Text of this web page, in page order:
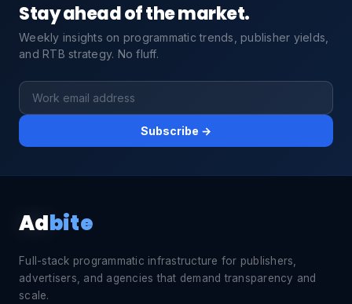
Stay ahead of the market.
Weekly insights on programmatic trends, publisher yields,
and RTB strategy. No fluff.
Subscribe →
Adbite
Full-stack programmatic infrastructure for publishers,
advertisers, and agencies that demand transparency and
scale.